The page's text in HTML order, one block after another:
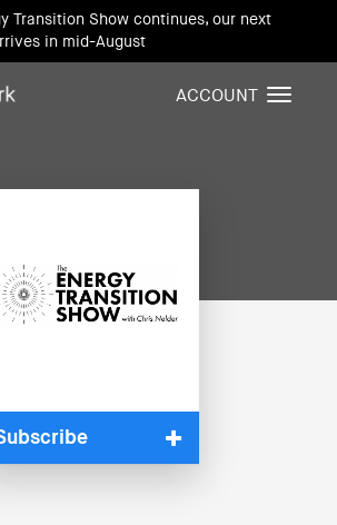
Transition Show continues, our next
in mid-August
T
ACCOUNT